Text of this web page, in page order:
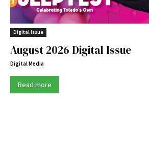
Digital Issue
August 2026 Digital Issue
Digital Media
Read more